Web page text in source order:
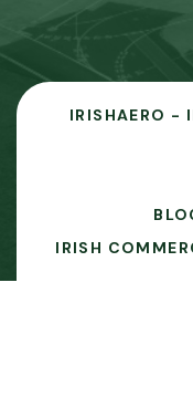
IRISHAERO -
IRISH